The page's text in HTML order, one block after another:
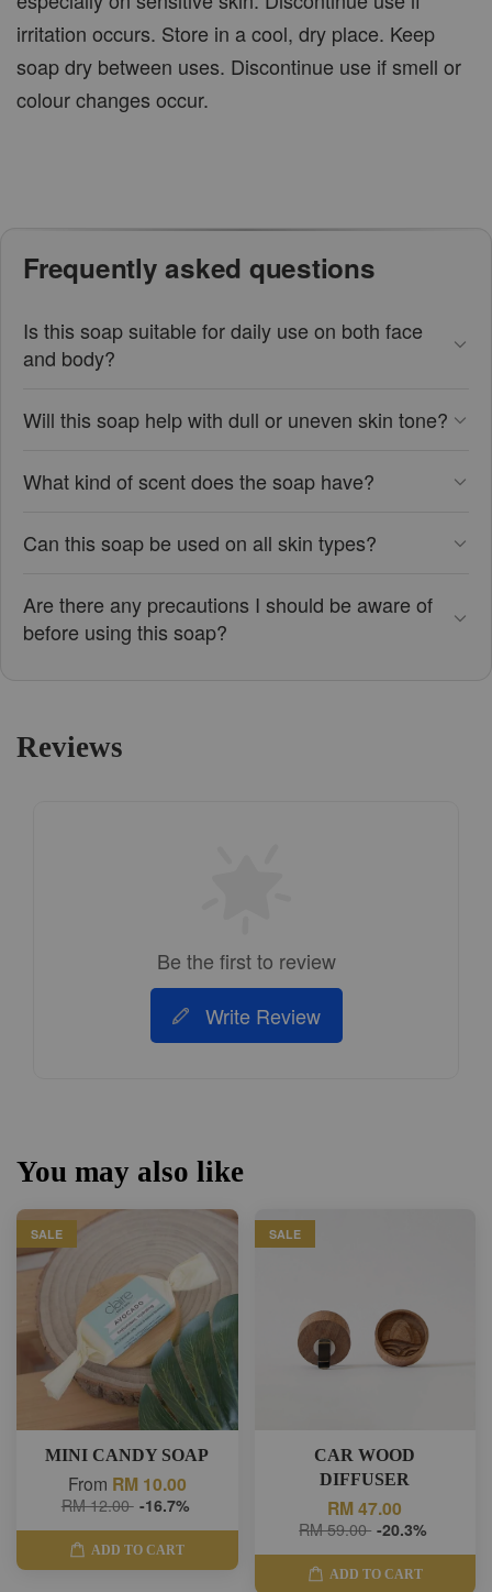
irritation occurs. Store in a cool, dry place. Keep
soap dry between uses. Discontinue use if smell or
colour changes occur.
Frequently asked questions
Is this soap suitable for daily use on both face
and body?
Will this soap help with dull or uneven skin tone?
What kind of scent does the soap have?
Can this soap be used on all skin types?
Are there any precautions I should be aware of
before using this soap?
Reviews
Be the first to review
Write Review
You may also like
SALE
MINI CANDY SOAP
From RM 10.00
RM 12.00 -16.7%
ADD TO CART
SALE
CAR WOOD
DIFFUSER
RM 47.00
RM 59.00 -20.3%
ADD TO CART